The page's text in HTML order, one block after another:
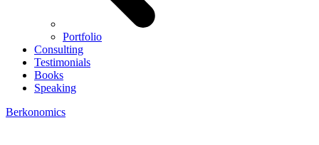
Portfolio
Consulting
Testimonials
Books
Speaking
Berkonomics